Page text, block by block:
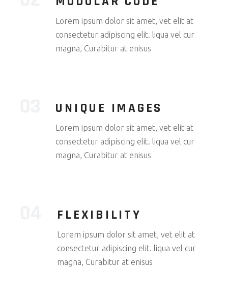
Lorem ipsum dolor sit amet, vet elit at
consectetur adipiscing elit. liqua vel cur
magna, Curabitur at enisus
UNIQUE IMAGES
Lorem ipsum dolor sit amet, vet elit at
consectetur adipiscing elit. liqua vel cur
magna, Curabitur at enisus
FLEXIBILITY
Lorem ipsum dolor sit amet, vet elit at
consectetur adipiscing elit. liqua vel cur
magna, Curabitur at enisus